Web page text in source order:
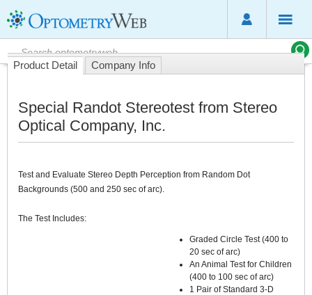
Product Detail Company Info
Special Randot Stereotest from Stereo
Optical Company, Inc.
Test and Evaluate Stereo Depth Perception from Random Dot
Backgrounds (500 and 250 sec of arc).
The Test Includes:
Graded Circle Test (400 to
20 sec of arc)
An Animal Test for Children
(400 to 100 sec of arc)
1 Pair of Standard 3-D